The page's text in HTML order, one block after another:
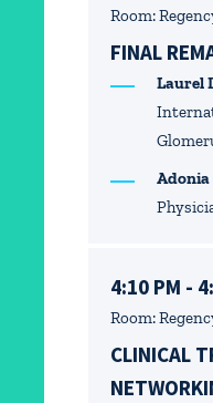
Room:
FINAL
Laurel
Adonia
4:10 PM -
Room:
CLINICAL